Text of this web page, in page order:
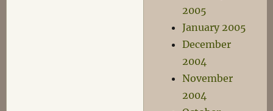
2005
January 2005
December
2004
November
2004